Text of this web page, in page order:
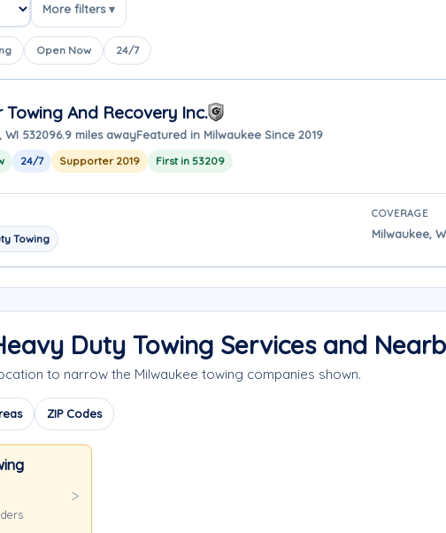
More filters ▾
Open Now 24/7
Towing And Recovery Inc.
WI 532096.9 miles awayFeatured in Milwaukee Since 2019
24/7 Supporter 2019 First in 53209
Towing
COVERAGE
Milwaukee,
Duty Towing Services and
to narrow the Milwaukee towing companies shown.
ZIP Codes